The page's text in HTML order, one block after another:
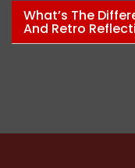
What’s The
And Retro